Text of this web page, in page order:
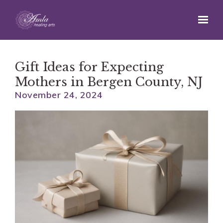
Skip to main content
Gift Ideas for Expecting
Mothers in Bergen County, NJ
November 24, 2024